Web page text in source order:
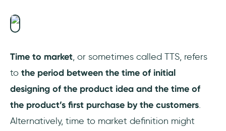
Time to market, or sometimes called TTS, refers
to the period between the time of initial
designing of the product idea and the time of
the product’s first purchase by the customers.
Alternatively, time to market definition might